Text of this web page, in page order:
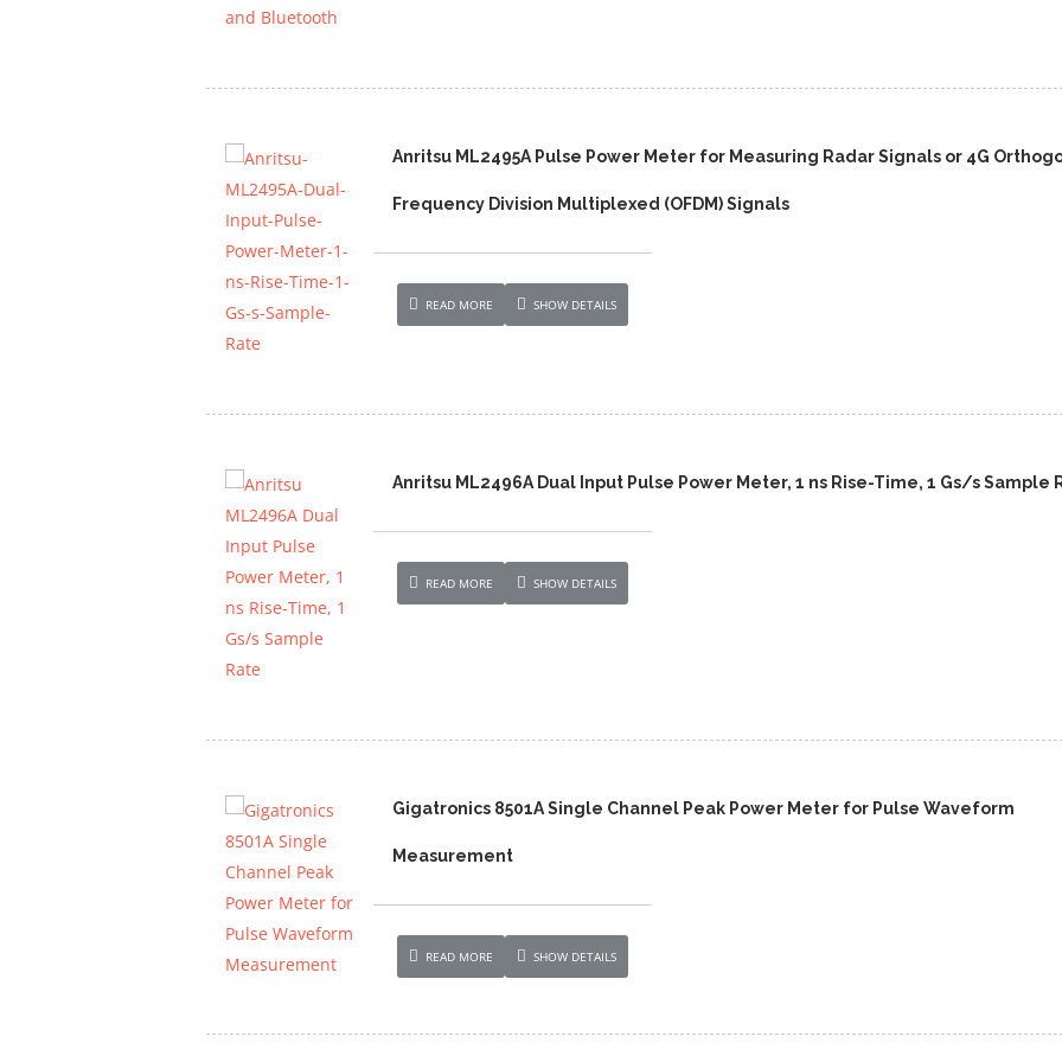
Anritsu ML2495A Pulse Power Meter for Measuring Radar Signals or 4G
Frequency Division Multiplexed (OFDM) Signals
READ MORE SHOW DETAILS
Anritsu ML2496A Dual Input Pulse Power Meter, 1 ns Rise-Time, 1 Gs/s Sample
READ MORE SHOW DETAILS
Gigatronics 8501A Single Channel Peak Power Meter for Pulse Waveform
Measurement
READ MORE SHOW DETAILS